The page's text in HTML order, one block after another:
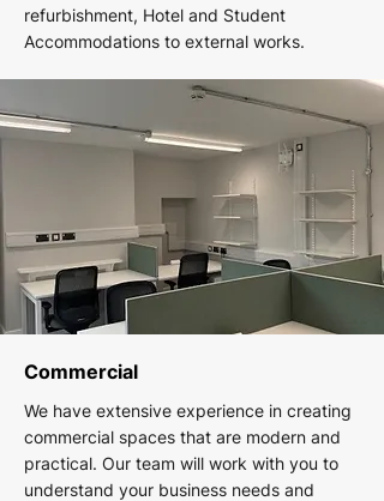
refurbishment, Hotel and Student
Accommodations to external works.
Commercial
We have extensive experience in creating
commercial spaces that are modern and
practical. Our team will work with you to
understand your business needs and